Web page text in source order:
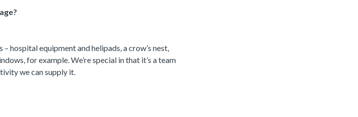
hospital equipment and helipads, a crow’s nest,
for example. We’re special in that it’s a team
we can supply it.